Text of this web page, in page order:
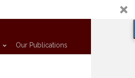
Our Publications